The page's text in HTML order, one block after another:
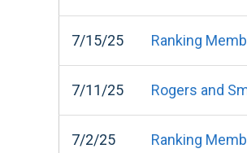
7/15/25 Ranking
7/11/25 Rogers and
7/2/25 Ranking